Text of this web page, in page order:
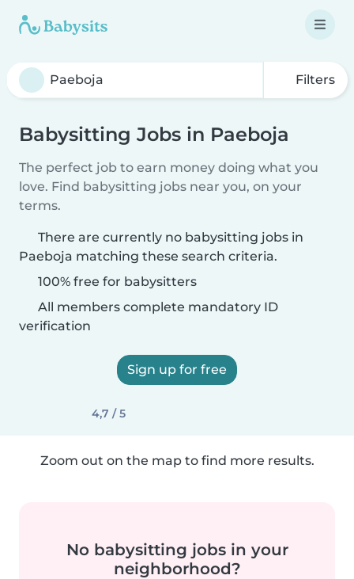
Filters
Babysitting Jobs in Paeboja
The perfect job to earn money doing what you
love. Find babysitting jobs near you, on your
terms.
There are currently no babysitting jobs in
Paeboja matching these search criteria.
100% free for babysitters
All members complete mandatory ID
verification
Sign up for free
4,7 / 5
Zoom out on the map to find more results.
No babysitting jobs in your
neighborhood?